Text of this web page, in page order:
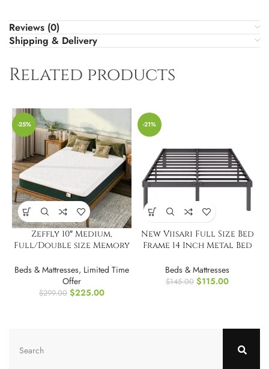
Reviews (0)
Shipping & Delivery
Related products
-25%
Zeffly 10″ Medium,
Full/Double size Memory
Beds & Mattresses, Limited Time
Offer
$299.00 $225.00
-21%
New Viisari Full Size Bed
Frame 14 Inch Metal Bed
Beds & Mattresses
$145.00 $115.00